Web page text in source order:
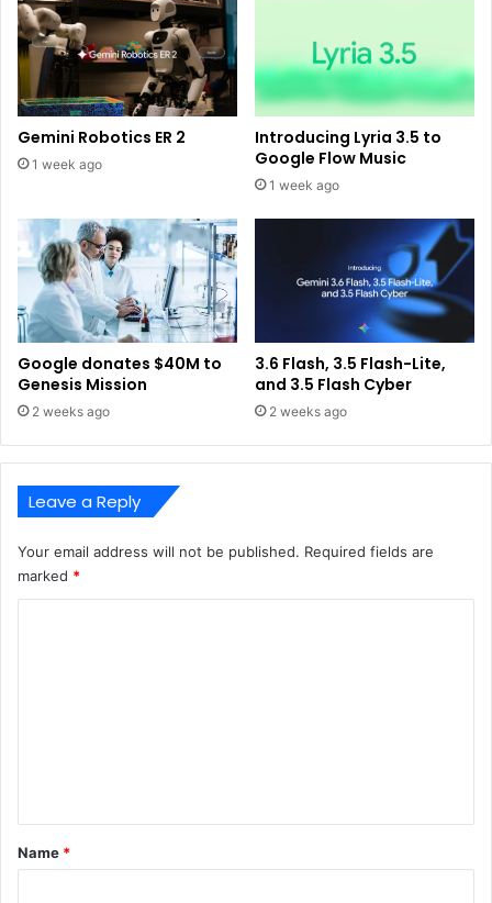
Gemini Robotics ER 2
1 week ago
Introducing Lyria 3.5 to
Google Flow Music
1 week ago
Google donates $40M to
Genesis Mission
2 weeks ago
3.6 Flash, 3.5 Flash-Lite,
and 3.5 Flash Cyber
2 weeks ago
Leave a Reply
Your email address will not be published. Required fields are
marked *
*
Name *